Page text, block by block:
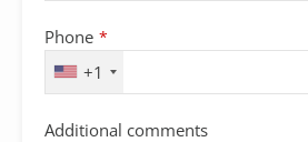
Phone *
+1
Additional comments